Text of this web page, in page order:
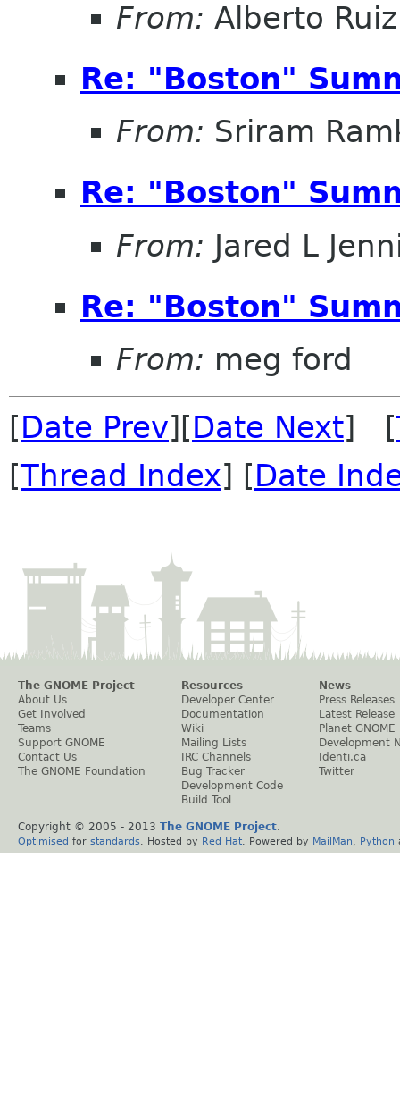
From: Alberto Ruiz
Re: "Boston"
From: Sriram
Re: "Boston"
From: Jared L
Re: "Boston"
From: meg ford
[Date Prev][Date Next] [
[Thread Index] [Date
The GNOME Project
About Us
Get Involved
Teams
Support GNOME
Contact Us
The GNOME Foundation
Resources
Developer Center
Documentation
Wiki
Mailing Lists
IRC Channels
Bug Tracker
Development Code
Build Tool
News
Press Releases
Latest Release
Planet GNOME
Development
Identi.ca
Twitter
Copyright © 2005 - 2013 The GNOME Project.
Optimised for standards . Hosted by Red Hat . Powered by MailMan Python